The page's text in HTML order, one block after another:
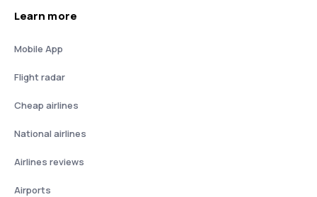
Learn more
Mobile App
Flight radar
Cheap airlines
National airlines
Airlines reviews
Airports